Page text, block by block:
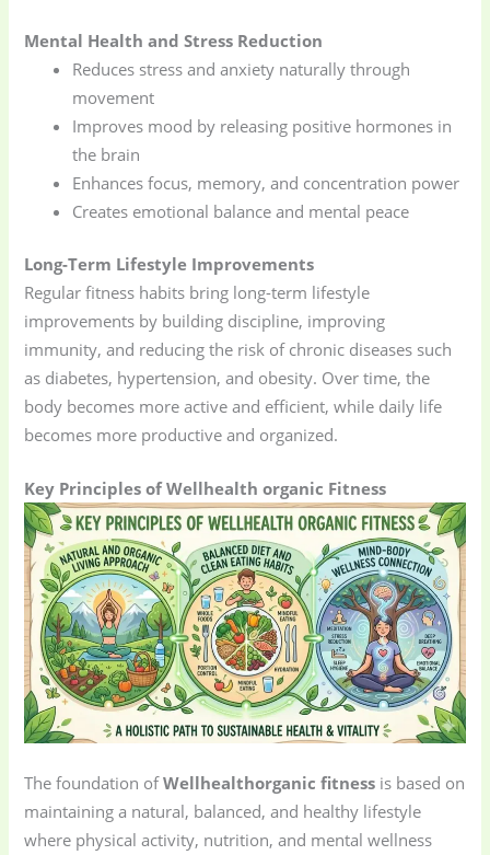
Mental Health and Stress Reduction
Reduces stress and anxiety naturally through
movement
Improves mood by releasing positive hormones in
the brain
Enhances focus, memory, and concentration power
Creates emotional balance and mental peace
Long-Term Lifestyle Improvements
Regular fitness habits bring long-term lifestyle
improvements by building discipline, improving
immunity, and reducing the risk of chronic diseases such
as diabetes, hypertension, and obesity. Over time, the
body becomes more active and efficient, while daily life
becomes more productive and organized.
Key Principles of Wellhealth organic Fitness
The foundation ofWellhealthorganic fitness is based on
maintaining a natural, balanced, and healthy lifestyle
where physical activity, nutrition, and mental wellness